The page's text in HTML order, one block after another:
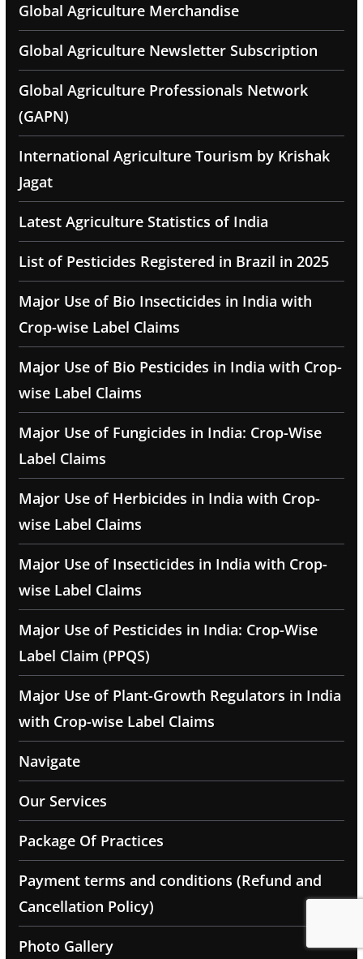
Global Agriculture Merchandise
Global Agriculture Newsletter Subscription
Global Agriculture Professionals Network
(GAPN)
International Agriculture Tourism by Krishak
Jagat
Latest Agriculture Statistics of India
List of Pesticides Registered in Brazil in 2025
Major Use of Bio Insecticides in India with
Crop-wise Label Claims
Major Use of Bio Pesticides in India with Crop-
wise Label Claims
Major Use of Fungicides in India: Crop-Wise
Label Claims
Major Use of Herbicides in India with Crop-
wise Label Claims
Major Use of Insecticides in India with Crop-
wise Label Claims
Major Use of Pesticides in India: Crop-Wise
Label Claim (PPQS)
Major Use of Plant-Growth Regulators in India
with Crop-wise Label Claims
Navigate
Our Services
Package Of Practices
Payment terms and conditions (Refund and
Cancellation Policy)
Photo Gallery